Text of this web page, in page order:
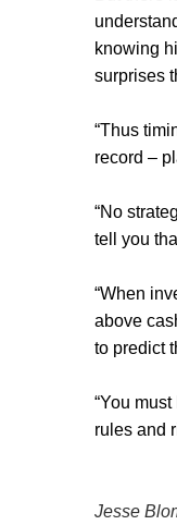
knowing
surprises
“Thus
record –
“No
tell you
“When
above
to predict
“You
rules and
Jesse